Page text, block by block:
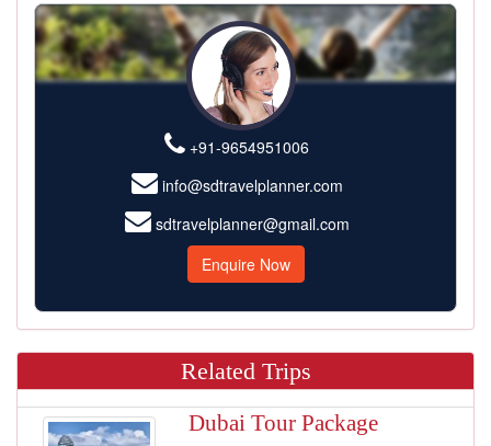
+91-9654951006
info@sdtravelplanner.com
sdtravelplanner@gmail.com
Enquire Now
Related Trips
Dubai Tour Package